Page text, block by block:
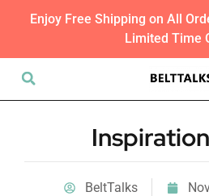
Enjoy Free Shipping on All
Limited Time
BeltTalks